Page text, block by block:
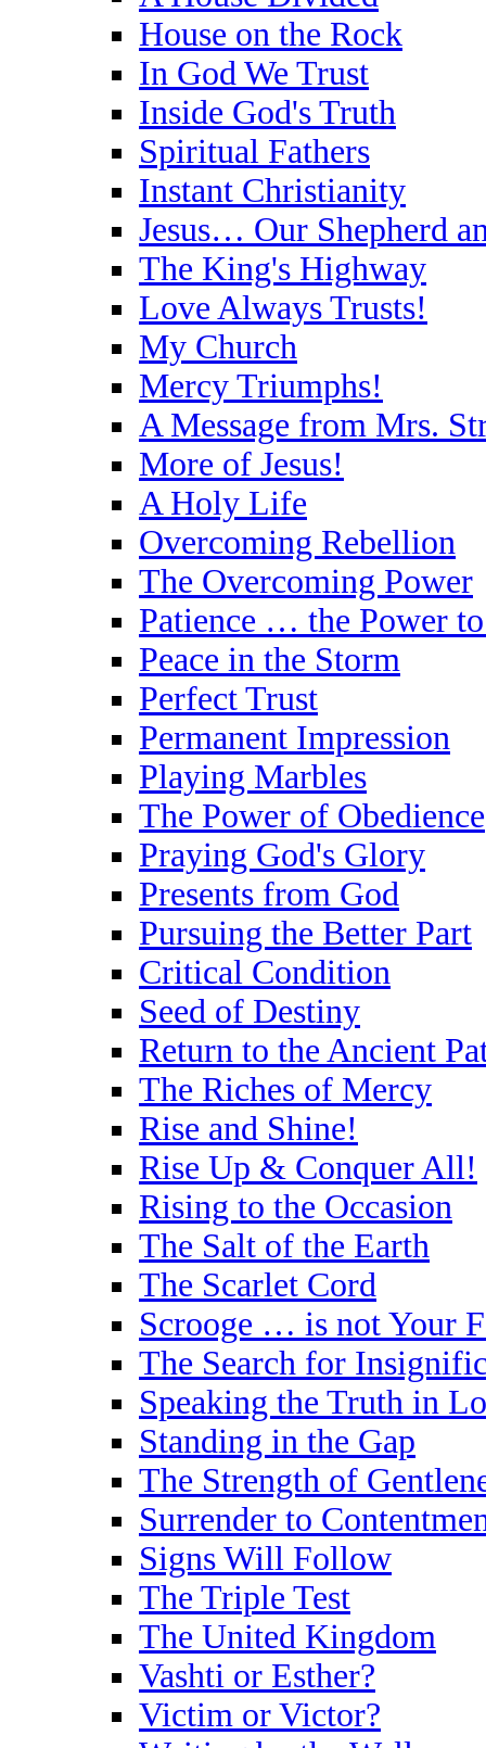
House on the Rock
In God We Trust
Inside God's Truth
Spiritual Fathers
Instant Christianity
Jesus… Our Shepherd
The King's Highway
Love Always Trusts!
My Church
Mercy Triumphs!
A Message from Mrs.
More of Jesus!
A Holy Life
Overcoming Rebellion
The Overcoming Power
Patience … the Power
Peace in the Storm
Perfect Trust
Permanent Impression
Playing Marbles
The Power of Obedience
Praying God's Glory
Presents from God
Pursuing the Better Part
Critical Condition
Seed of Destiny
Return to the Ancient
The Riches of Mercy
Rise and Shine!
Rise Up & Conquer All!
Rising to the Occasion
The Salt of the Earth
The Scarlet Cord
Scrooge … is not Your
The Search for
Speaking the Truth in
Standing in the Gap
The Strength of
Surrender to
Signs Will Follow
The Triple Test
The United Kingdom
Vashti or Esther?
Victim or Victor?